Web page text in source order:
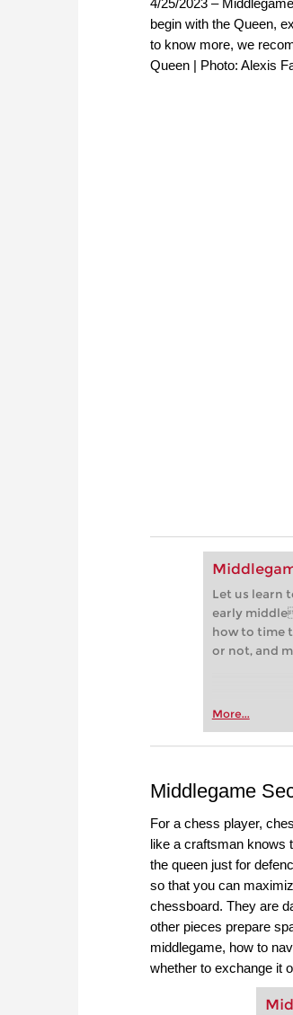
begin with the Queen,
to know more, we
Queen | Photo: Alexis
Let us learn
early
how to time
or not, and
More...
Middlegame
For a chess player,
like a craftsman knows
the queen just for
so that you can
chessboard. They are
other pieces prepare
middlegame, how to
whether to exchange it